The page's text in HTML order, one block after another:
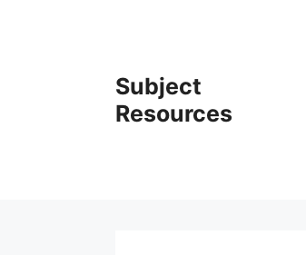
Subject
Resources